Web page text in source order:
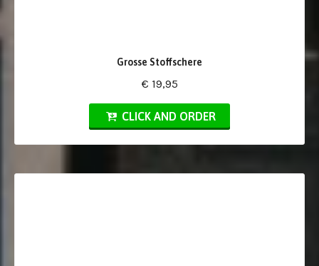
Grosse Stoffschere
€ 19,95
CLICK AND ORDER